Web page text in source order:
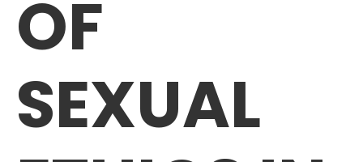
OF
SEXUAL